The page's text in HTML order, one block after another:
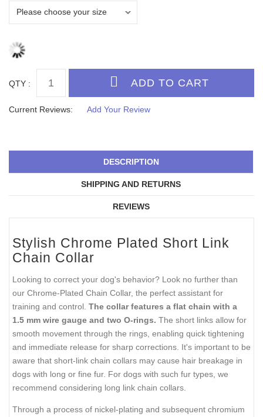
QTY :
Current Reviews: Add Your Review
DESCRIPTION
SHIPPING AND RETURNS
REVIEWS
Stylish Chrome Plated Short Link
Chain Collar
Looking to correct your dog's behavior? Look no further than
our Chrome-Plated Chain Collar, the perfect assistant for
training and control. The collar features a flat chain with a
1.5 mm wire gauge and two O-rings. The short links allow for
smooth movement through the rings, enabling quick tightening
and immediate release for sharp corrections. It's important to be
aware that short-link chain collars may cause hair breakage in
dogs with long or fine fur. For dogs with such fur types, we
recommend considering long link chain collars.
Through a process of nickel-plating and subsequent chromium